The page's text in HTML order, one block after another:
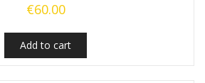
€60.00
Add to cart